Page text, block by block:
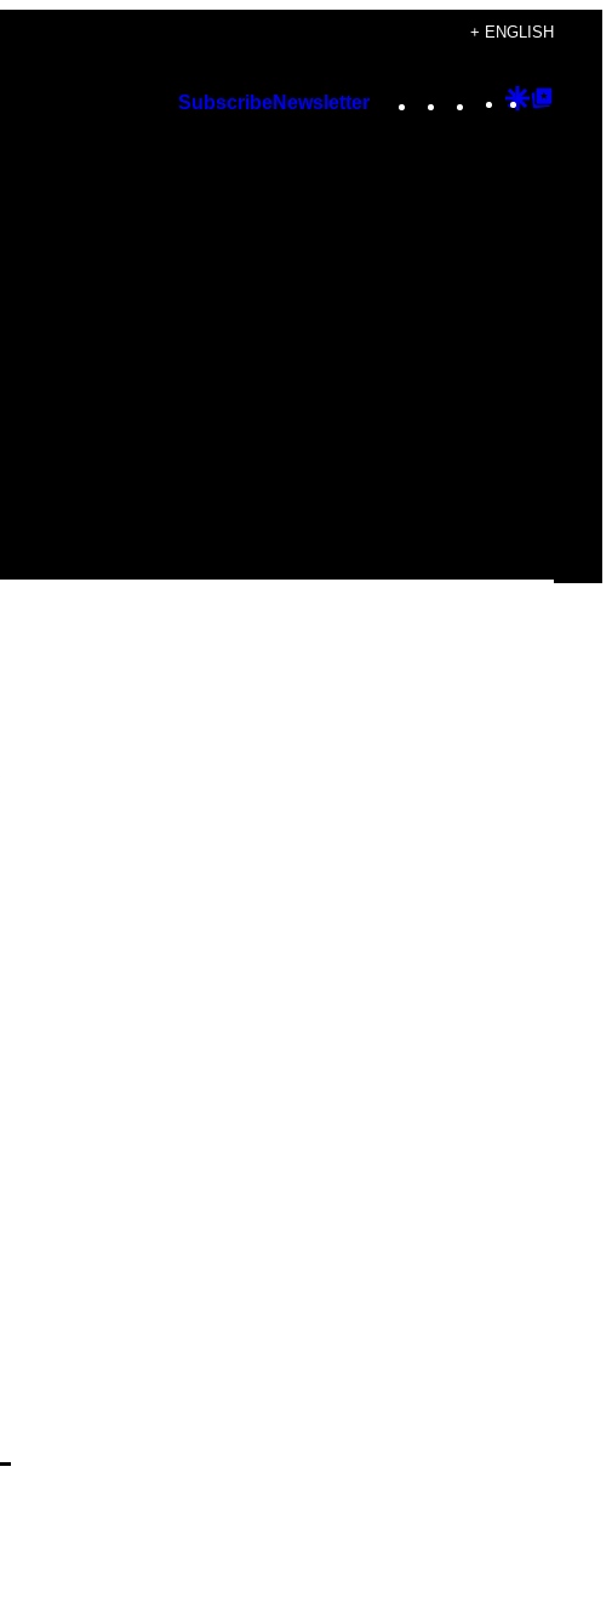
+ ENGLISH
SubscribeNewsletter Instagram
TikTok
YouTube
Google